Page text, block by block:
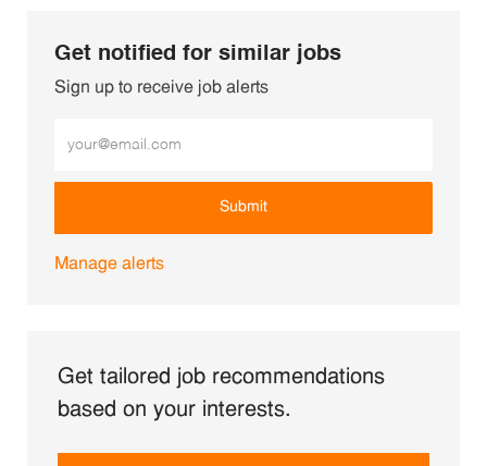
Get notified for similar jobs
Sign up to receive job alerts
Submit
Manage alerts
Get tailored job recommendations
based on your interests.